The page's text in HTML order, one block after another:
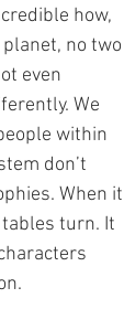
how,
no two
even
We
within
don’t
When it
turn. It